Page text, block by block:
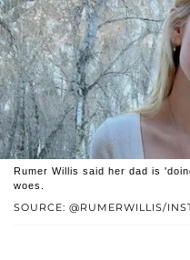
SOURCE: @RUMERWILLIS/
Rumer Willis said her dad is
woes.